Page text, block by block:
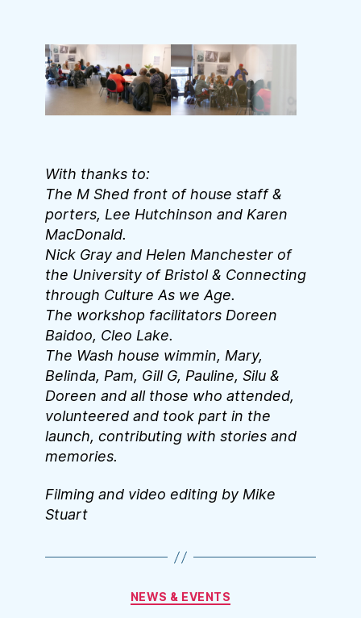
With thanks to:
The M Shed front of house staff &
porters, Lee Hutchinson and Karen
MacDonald.
Nick Gray and Helen Manchester of
the University of Bristol & Connecting
through Culture As we Age.
The workshop facilitators Doreen
Baidoo, Cleo Lake.
The Wash house wimmin, Mary,
Belinda, Pam, Gill G, Pauline, Silu &
Doreen and all those who attended,
volunteered and took part in the
launch, contributing with stories and
memories.
Filming and video editing by Mike
Stuart
Categories
NEWS & EVENTS